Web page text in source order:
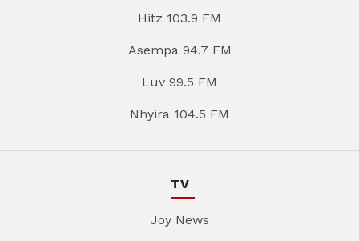
Hitz 103.9 FM
Asempa 94.7 FM
Luv 99.5 FM
Nhyira 104.5 FM
TV
Joy News